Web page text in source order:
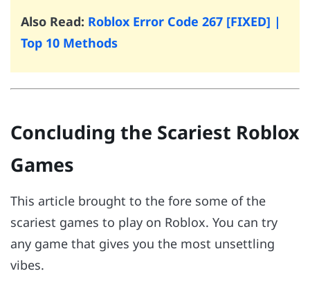
Also Read: Roblox Error Code 267 [FIXED] |
Top 10 Methods
Concluding the Scariest Roblox
Games
This article brought to the fore some of the
scariest games to play on Roblox. You can try
any game that gives you the most unsettling
vibes.